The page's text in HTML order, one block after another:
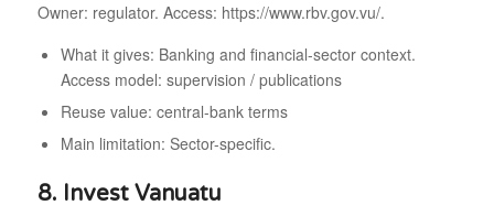
Owner: regulator. Access: https://www.rbv.gov.vu/.
What it gives: Banking and financial-sector context.
Access model: supervision / publications
Reuse value: central-bank terms
Main limitation: Sector-specific.
8. Invest Vanuatu